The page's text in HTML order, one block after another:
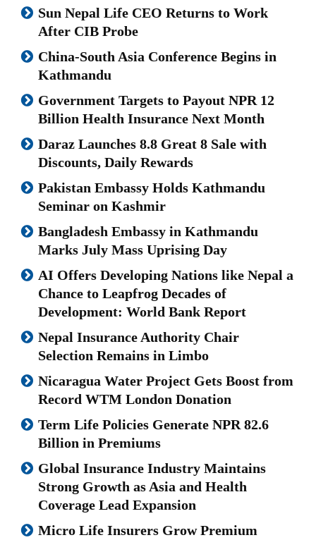
Sun Nepal Life CEO Returns to Work
After CIB Probe
China-South Asia Conference Begins in
Kathmandu
Government Targets to Payout NPR 12
Billion Health Insurance Next Month
Daraz Launches 8.8 Great 8 Sale with
Discounts, Daily Rewards
Pakistan Embassy Holds Kathmandu
Seminar on Kashmir
Bangladesh Embassy in Kathmandu
Marks July Mass Uprising Day
AI Offers Developing Nations like Nepal a
Chance to Leapfrog Decades of
Development: World Bank Report
Nepal Insurance Authority Chair
Selection Remains in Limbo
Nicaragua Water Project Gets Boost from
Record WTM London Donation
Term Life Policies Generate NPR 82.6
Billion in Premiums
Global Insurance Industry Maintains
Strong Growth as Asia and Health
Coverage Lead Expansion
Micro Life Insurers Grow Premium